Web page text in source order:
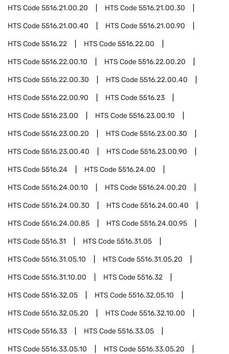
HTS Code5516.21.00.20 HTS Code5516.21.00.30
HTS Code5516.21.00.40 HTS Code5516.21.00.90
HTS Code5516.22 HTS Code5516.22.00
HTS Code5516.22.00.10 HTS Code5516.22.00.20
HTS Code5516.22.00.30 HTS Code5516.22.00.40
HTS Code5516.22.00.90 HTS Code5516.23
HTS Code5516.23.00 HTS Code5516.23.00.10
HTS Code5516.23.00.20 HTS Code5516.23.00.30
HTS Code5516.23.00.40 HTS Code5516.23.00.90
HTS Code5516.24 HTS Code5516.24.00
HTS Code5516.24.00.10 HTS Code5516.24.00.20
HTS Code5516.24.00.30 HTS Code5516.24.00.40
HTS Code5516.24.00.85 HTS Code5516.24.00.95
HTS Code5516.31 HTS Code5516.31.05
HTS Code5516.31.05.10 HTS Code5516.31.05.20
HTS Code5516.31.10.00 HTS Code5516.32
HTS Code5516.32.05 HTS Code5516.32.05.10
HTS Code5516.32.05.20 HTS Code5516.32.10.00
HTS Code5516.33 HTS Code5516.33.05
HTS Code5516.33.05.10 HTS Code5516.33.05.20